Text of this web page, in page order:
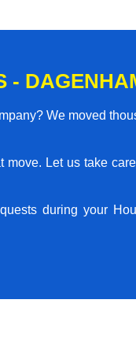
-
We moved
move. Let us take
during your